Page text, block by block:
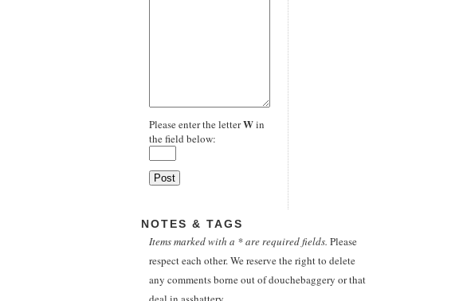
Please enter the letterWin
the field below:
NOTES & TAGS
Items marked with a * are required fields. Please
respect each other. We reserve the right to delete
any comments borne out of douchebaggery or that